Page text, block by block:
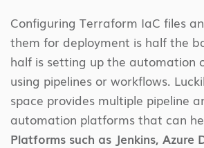
Configuring Terraform IaC files
them for deployment is half the
half is setting up the automation
using pipelines or workflows.
space provides multiple pipeline
automation platforms that can
Platforms such as Jenkins, Azure